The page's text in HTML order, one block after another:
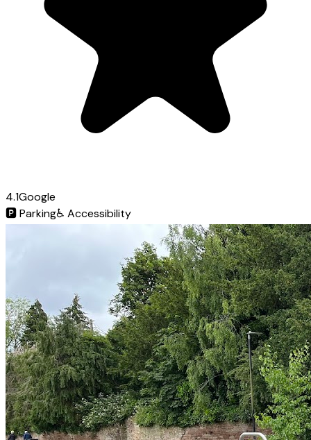
4.1Google
🅿️Parking♿ Accessibility